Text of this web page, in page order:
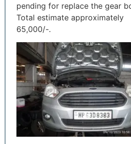
pending for replace the gear
Total estimate approximately
65,000/-.